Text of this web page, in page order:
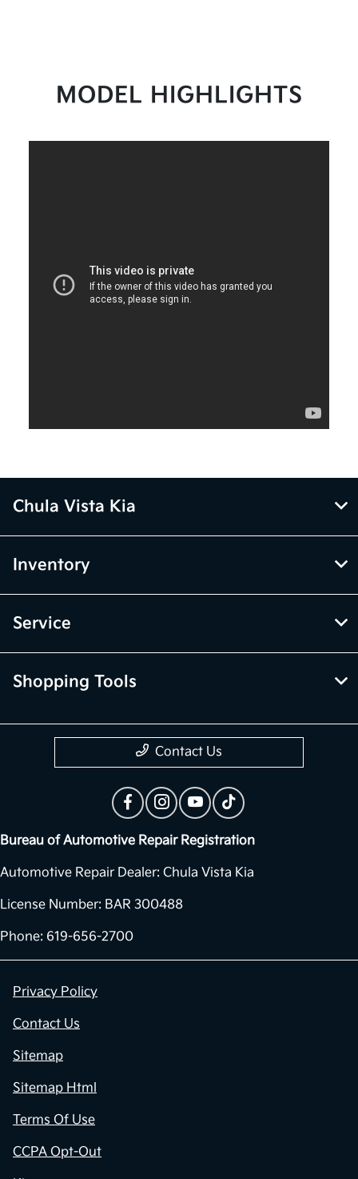
MODEL HIGHLIGHTS
Chula Vista Kia
Inventory
Service
Shopping Tools
Contact Us
Bureau of Automotive Repair Registration
Automotive Repair Dealer: Chula Vista Kia
License Number: BAR 300488
Phone: 619-656-2700
Privacy Policy
Contact Us
Sitemap
Sitemap Html
Terms Of Use
CCPA Opt-Out